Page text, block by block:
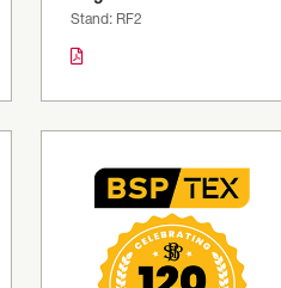
Stand: RF2